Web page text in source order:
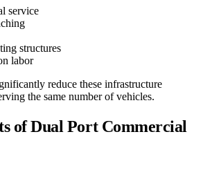
service
structures
labor
reduce these infrastructure
the same number of vehicles.
of Dual Port Commercial